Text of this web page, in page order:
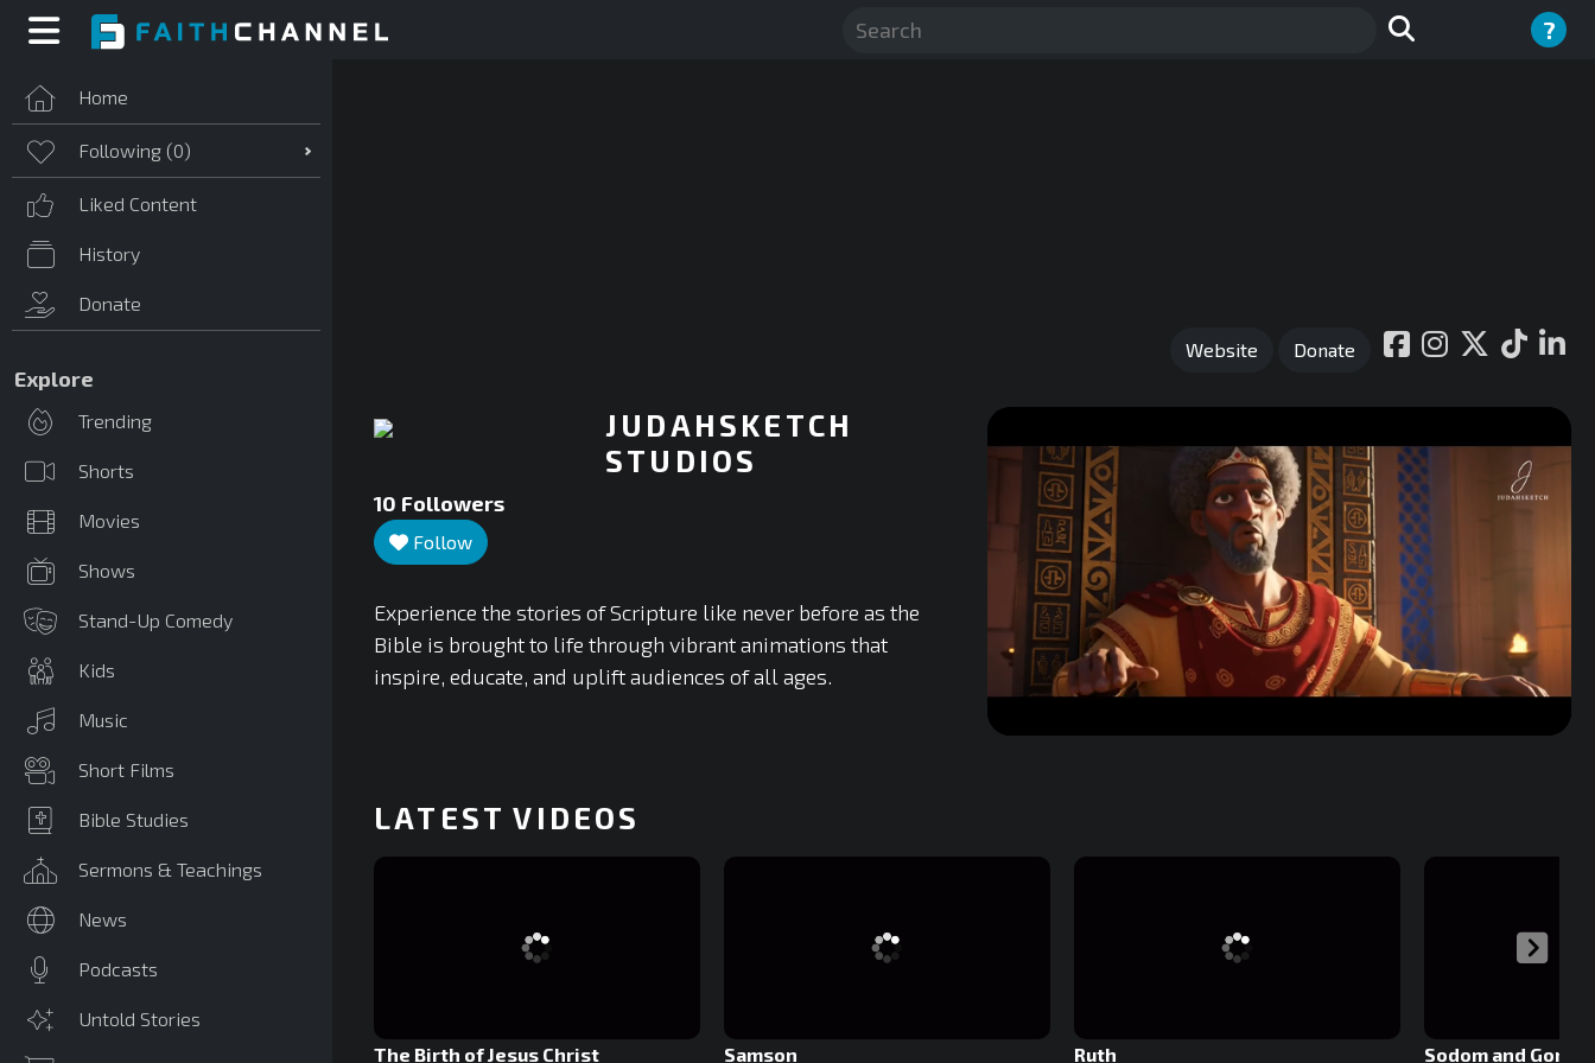
?
Home
Following (0)
Liked Content
History
Donate
Explore
Trending
Shorts
Movies
Shows
Stand-Up Comedy
Kids
Music
Short Films
Bible Studies
Sermons & Teachings
News
Podcasts
Untold Stories
Website Donate
JUDAHSKETCH
STUDIOS
10 Followers
Follow
Experience the stories of Scripture like never before as the
Bible is brought to life through vibrant animations that
inspire, educate, and uplift audiences of all ages.
0%
LATEST VIDEOS
The Birth of Jesus Christ Samson Ruth Sodom and